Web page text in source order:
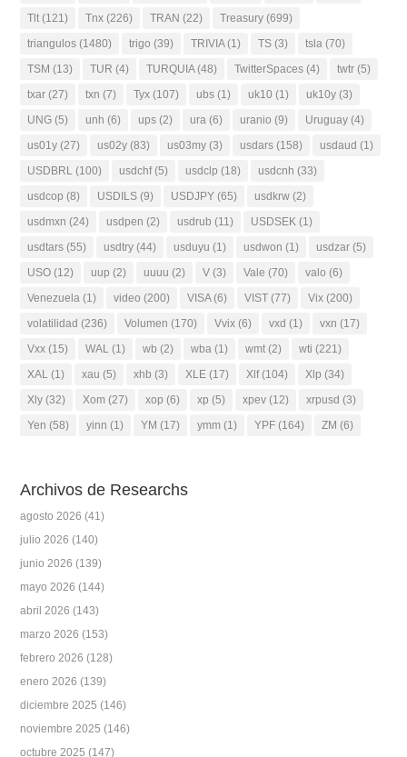
Tlt (121) Tnx (226) TRAN (22) Treasury (699)
triangulos (1480) trigo (39) TRIVIA(1) TS (3) tsla (70)
TSM (13) TUR (4) TURQUIA(48) TwitterSpaces (4) twtr (5)
txar (27) txn (7) Tyx (107) ubs (1) uk10 (1) uk10y (3)
UNG (5) unh (6) ups (2) ura (6) uranio (9) Uruguay (4)
us01y (27) us02y (83) us03my (3) usdars (158) usdaud (1)
USDBRL (100) usdchf(5) usdclp (18) usdcnh (33)
usdcop (8) USDILS (9) USDJPY (65) usdkrw (2)
usdmxn (24) usdpen (2) usdrub (11) USDSEK (1)
usdtars (55) usdtry (44) usduyu (1) usdwon (1) usdzar (5)
USO (12) uup (2) uuuu (2) V (3) Vale (70) valo (6)
Venezuela (1) video (200) VISA(6) VIST (77) Vix (200)
volatilidad (236) Volumen (170) Vvix (6) vxd (1) vxn (17)
Vxx (15) WAL (1) wb (2) wba (1) wmt (2) wti (221)
XAL (1) xau (5) xhb (3) XLE (17) Xlf(104) Xlp (34)
Xly (32) Xom (27) xop (6) xp (5) xpev (12) xrpusd (3)
Yen (58) yinn (1) YM (17) ymm (1) YPF (164) ZM (6)
Archivos de Researchs
agosto 2026 (41)
julio 2026 (140)
junio 2026 (139)
mayo 2026 (144)
abril 2026 (143)
marzo 2026 (153)
febrero 2026 (128)
enero 2026 (139)
diciembre 2025 (146)
noviembre 2025 (146)
octubre 2025 (147)